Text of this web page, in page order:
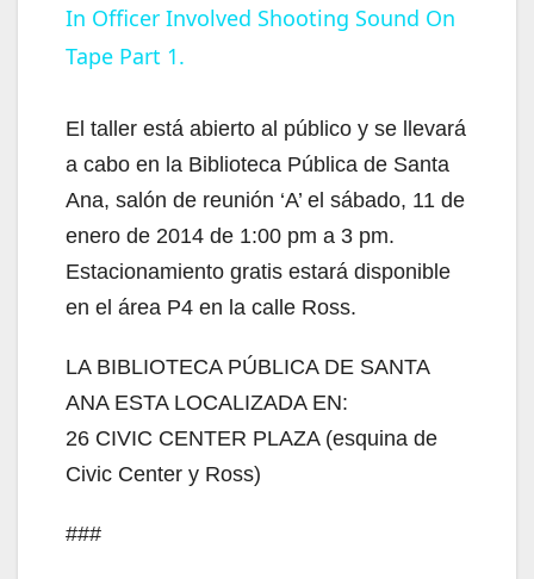
a
V
i
d
e
o
In Officer Involved Shooting Sound On
Tape Part 1.
El taller está abierto al público y se llevará
a cabo en la Biblioteca Pública de Santa
Ana, salón de reunión ‘A’ el sábado, 11 de
enero de 2014 de 1:00 pm a 3 pm.
Estacionamiento gratis estará disponible
en el área P4 en la calle Ross.
LA BIBLIOTECA PÚBLICA DE SANTA
ANA ESTA LOCALIZADA EN:
26 CIVIC CENTER PLAZA (esquina de
Civic Center y Ross)
###